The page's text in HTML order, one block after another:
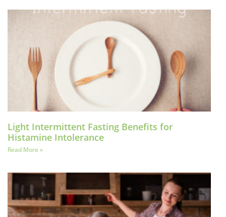
Light Intermittent Fasting Benefits for
Histamine Intolerance
Read More »